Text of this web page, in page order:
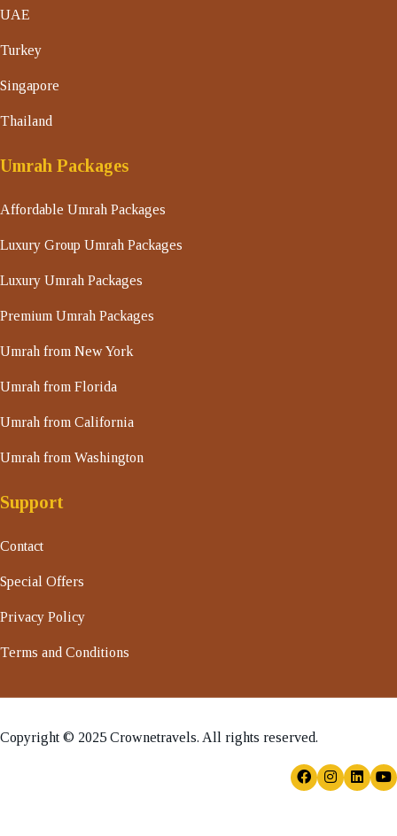
UAE
Turkey
Singapore
Thailand
Umrah Packages
Affordable Umrah Packages
Luxury Group Umrah Packages
Luxury Umrah Packages
Premium Umrah Packages
Umrah from New York
Umrah from Florida
Umrah from California
Umrah from Washington
Support
Contact
Special Offers
Privacy Policy
Terms and Conditions
Copyright © 2025 Crownetravels. All rights reserved.